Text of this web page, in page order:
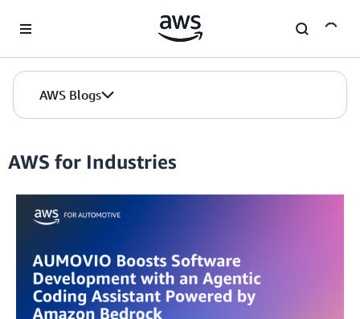
AWS Blogs
AWS for Industries